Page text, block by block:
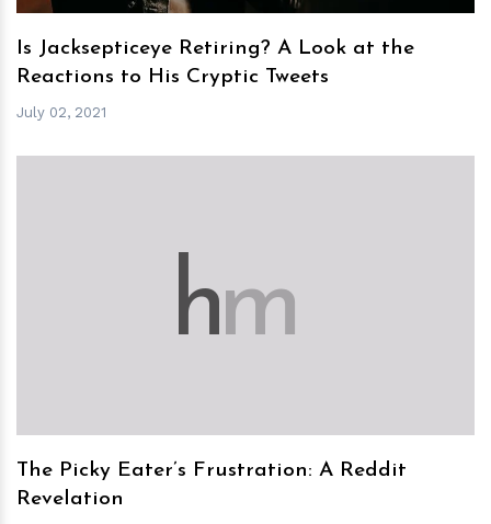
Is Jacksepticeye Retiring? A Look at the
Reactions to His Cryptic Tweets
July 02, 2021
hm
The Picky Eater’s Frustration: A Reddit
Revelation